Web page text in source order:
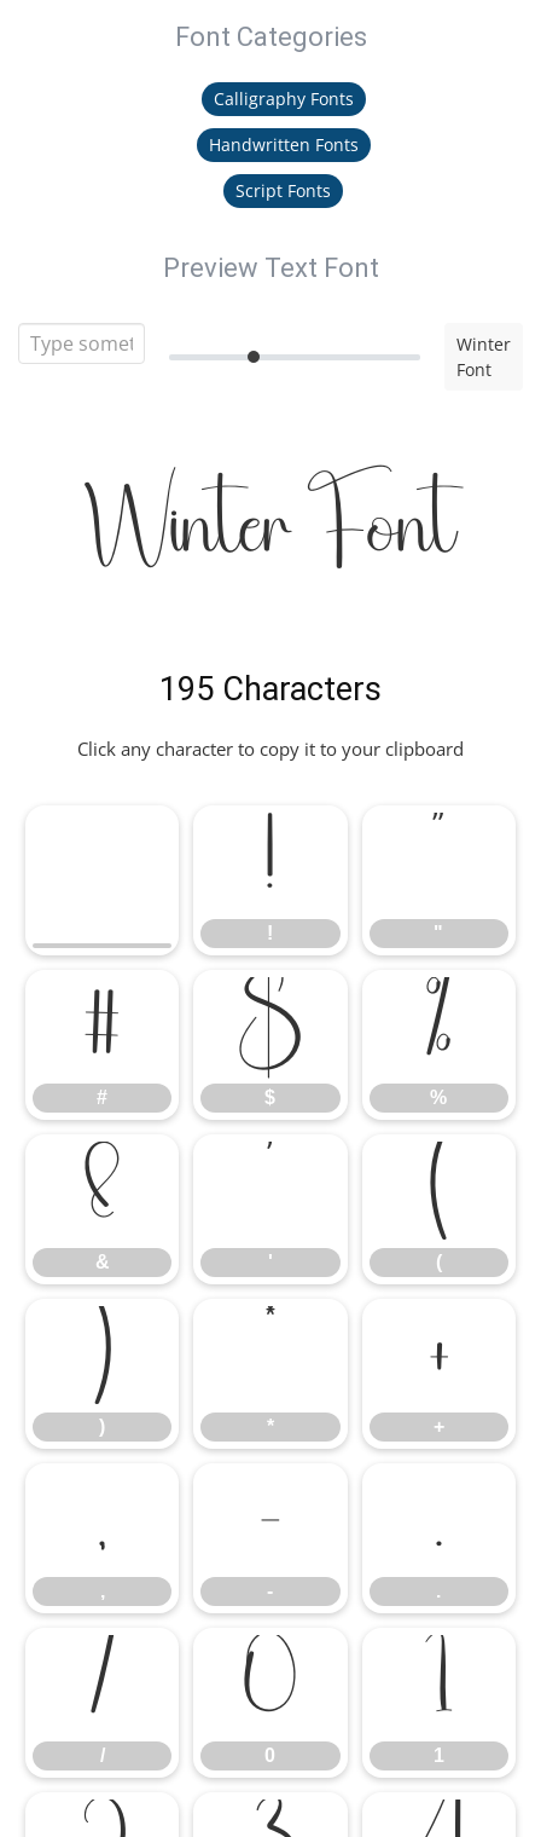
Font Categories
Calligraphy Fonts
Handwritten Fonts
Script Fonts
Preview Text Font
Winter
Font
Winter Font
195 Characters
Click any character to copy it to your clipboard
!
! "
#
#
$
$
%
%
&
& '
(
(
)
) *
+
+
,
,
-
-
.
.
/
/
0
0
1
1